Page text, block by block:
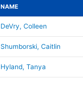
NAME
DeVry, Colleen
Shumborski, Caitlin
Hyland, Tanya